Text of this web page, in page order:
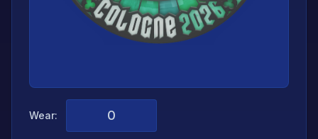
Wear: